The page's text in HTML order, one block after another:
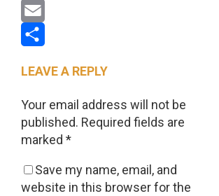
Pinterest
Email
LEAVE A REPLY
Your email address will not be
published. Required fields are
marked *
Save my name, email, and
website in this browser for the